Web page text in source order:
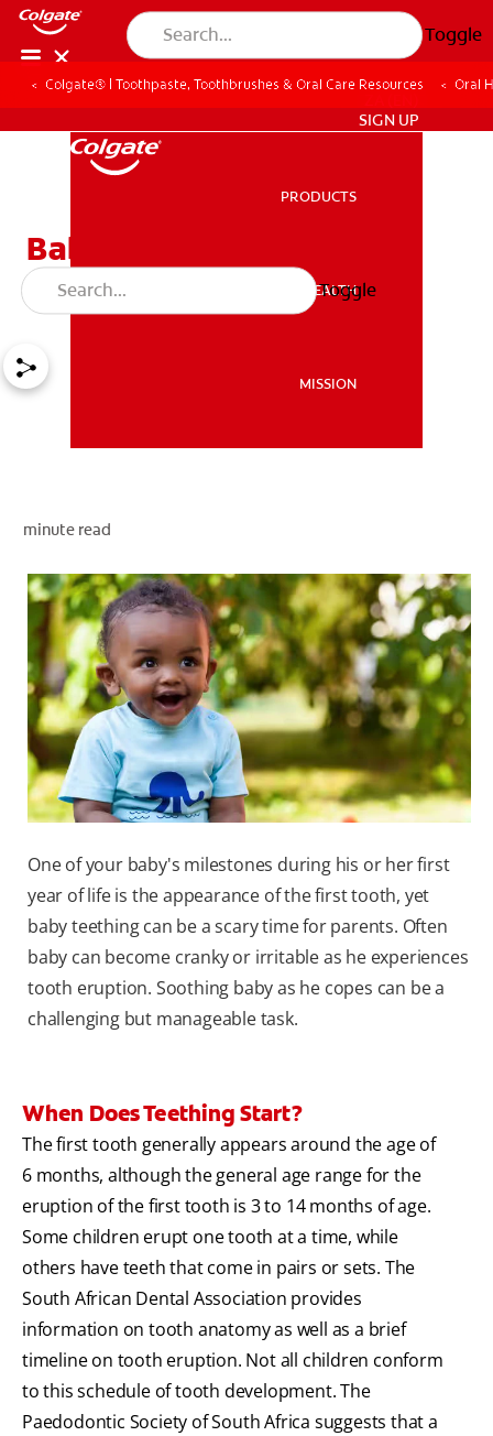
Toggle
MISSION
ZA (EN)
SIGN UP
SIGN UP
PRODUCTS
ORAL HEALTH
MISSION
Toggle
Colgate® | Toothpaste, Toothbrushes & Oral Care Resources Oral
Baby Teething: Signs And
Treatment
minute read
One of your baby's milestones during his or her first
year of life is the appearance of the first tooth, yet
baby teething can be a scary time for parents. Often
baby can become cranky or irritable as he experiences
tooth eruption. Soothing baby as he copes can be a
challenging but manageable task.
When Does Teething Start?
The first tooth generally appears around the age of
6 months, although the general age range for the
eruption of the first tooth is 3 to 14 months of age.
Some children erupt one tooth at a time, while
others have teeth that come in pairs or sets. The
South African Dental Association provides
information on tooth anatomy as well as a brief
timeline on tooth eruption. Not all children conform
to this schedule of tooth development. The
Paedodontic Society of South Africa suggests that a